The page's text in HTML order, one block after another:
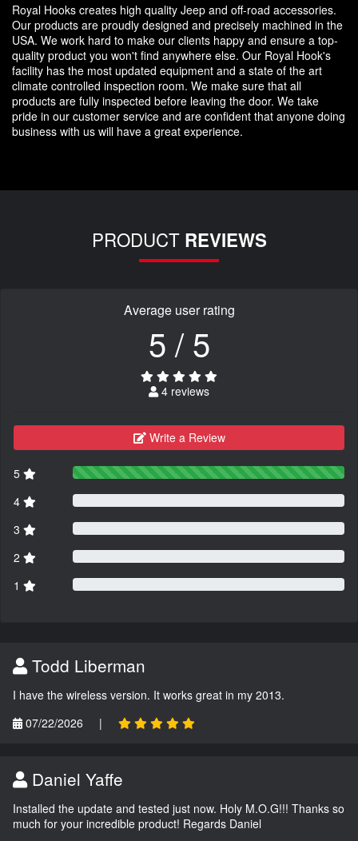
Royal Hooks creates high quality Jeep and off-road accessories.
Our products are proudly designed and precisely machined in the
USA. We work hard to make our clients happy and ensure a top-
quality product you won't find anywhere else. Our Royal Hook's
facility has the most updated equipment and a state of the art
climate controlled inspection room. We make sure that all
products are fully inspected before leaving the door. We take
pride in our customer service and are confident that anyone doing
business with us will have a great experience.
PRODUCT REVIEWS
Average user rating
5 / 5
4 reviews
Write a Review
5
4
3
2
1
Todd Liberman
I have the wireless version. It works great in my 2013.
07/22/2026
|
Daniel Yaffe
Installed the update and tested just now. Holy M.O.G!!! Thanks so
much for your incredible product! Regards Daniel